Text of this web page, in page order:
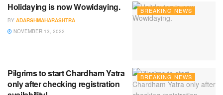
BREAKING NEWS
Holidaying is now Wowidaying.
BY ADARSHMAHARASHTRA
NOVEMBER 13, 2022
BREAKING NEWS
Pilgrims to start Chardham Yatra
only after checking registration